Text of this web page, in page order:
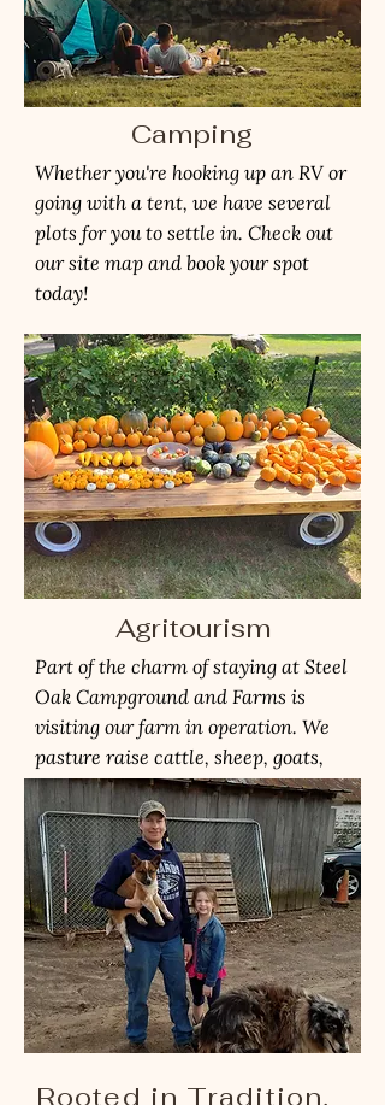
Camping
Whether you're hooking up an RV or
going with a tent, we have several
plots for you to settle in. Check out
our site map and book your spot
today!
Agritourism
Part of the charm of staying at Steel
Oak Campground and Farms is
visiting our farm in operation. We
pasture raise cattle, sheep, goats,
pigs, and chickens.
Rooted in Tradition,